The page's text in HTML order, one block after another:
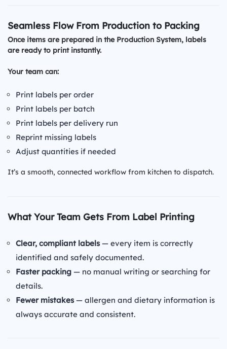
Seamless Flow From Production to Packing
Once items are prepared in the Production System, labels
are ready to print instantly.
Your team can:
Print labels per order
Print labels per batch
Print labels per delivery run
Reprint missing labels
Adjust quantities if needed
It’s a smooth, connected workflow from kitchen to dispatch.
What Your Team Gets From Label Printing
Clear, compliant labels— every item is correctly
identified and safely documented.
Faster packing — no manual writing or searching for
details.
Fewer mistakes— allergen and dietary information is
always accurate and consistent.